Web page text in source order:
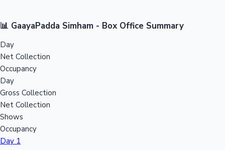
📊 GaayaPadda Simham - Box Office Summary
Day
Net Collection
Occupancy
Day
Gross Collection
Net Collection
Shows
Occupancy
Day 1